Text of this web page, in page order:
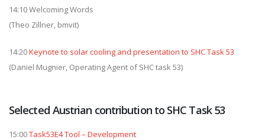
14:10 Welcoming Words
(Theo Zillner, bmvit)
14:20Keynote to solar cooling and presentation to SHC Task 53
(Daniel Mugnier, Operating Agent of SHC task 53)
Selected Austrian contribution to SHC Task 53
15:00Task53E4 Tool – Development